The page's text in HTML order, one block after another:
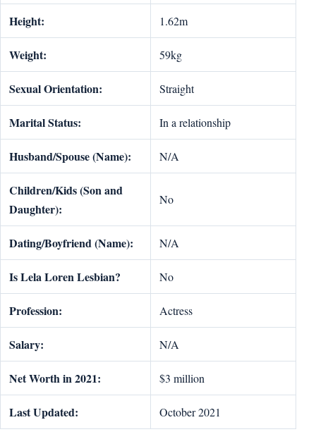
Height: 1.62m
Weight: 59kg
Sexual Orientation: Straight
Marital Status: In a relationship
Husband/Spouse (Name): N/A
Children/Kids (Son and
Daughter):
No
Dating/Boyfriend (Name): N/A
Is Lela Loren Lesbian? No
Profession: Actress
Salary: N/A
Net Worth in 2021: $3 million
Last Updated: October 2021